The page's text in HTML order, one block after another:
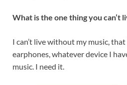
What is the one thing you can’t
I can’t live without my music,
earphones, whatever device I
music. I need it.